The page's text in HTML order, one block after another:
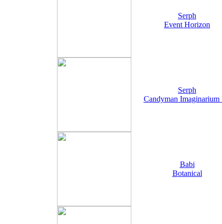
Serph
Event Horizon
Serph
Candyman Imaginarium
Babi
Botanical